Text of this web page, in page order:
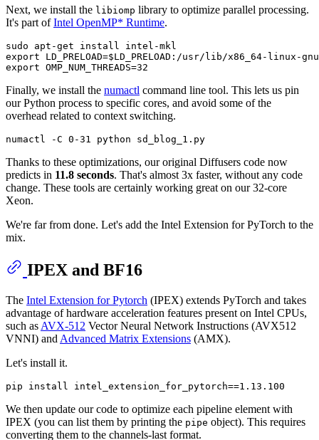
Next, we install the libiomp library to optimize parallel processing.
It's part ofIntel OpenMP* Runtime.
sudo apt-get install intel-mkl
export LD_PRELOAD=$LD_PRELOAD:/usr/lib/x86_64-linux-
Finally, we install the numactl command line tool. This lets us pin
our Python process to specific cores, and avoid some of the
overhead related to context switching.
Thanks to these optimizations, our original Diffusers code now
predicts in 11.8 seconds. That's almost 3x faster, without any code
change. These tools are certainly working great on our 32-core
Xeon.
We're far from done. Let's add the Intel Extension for PyTorch to the
mix.
IPEX and BF16
The Intel Extension for Pytorch (IPEX) extends PyTorch and takes
advantage of hardware acceleration features present on Intel CPUs,
such as AVX-512 Vector Neural Network Instructions (AVX512
VNNI) and Advanced Matrix Extensions (AMX).
Let's install it.
We then update our code to optimize each pipeline element with
IPEX (you can list them by printing the pipe object). This requires
converting them to the channels-last format.